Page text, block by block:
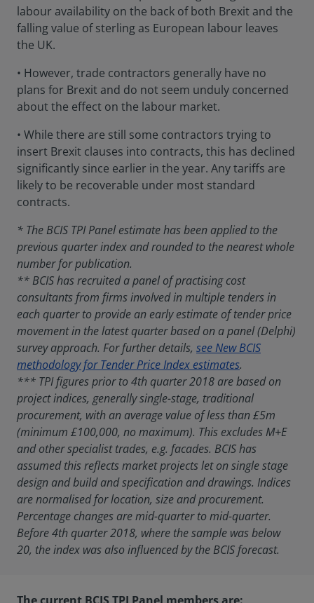
labour availability on the back of both Brexit and the
falling value of sterling as European labour leaves
the UK.
• However, trade contractors generally have no
plans for Brexit and do not seem unduly concerned
about the effect on the labour market.
• While there are still some contractors trying to
insert Brexit clauses into contracts, this has declined
significantly since earlier in the year. Any tariffs are
likely to be recoverable under most standard
contracts.
* The BCIS TPI Panel estimate has been applied to the
previous quarter index and rounded to the nearest whole
number for publication.
** BCIS has recruited a panel of practising cost
consultants from firms involved in multiple tenders in
each quarter to provide an early estimate of tender price
movement in the latest quarter based on a panel (Delphi)
survey approach. For further details, see New BCIS
methodology for Tender Price Index estimates.
*** TPI figures prior to 4th quarter 2018 are based on
project indices, generally single-stage, traditional
procurement, with an average value of less than £5m
(minimum £100,000, no maximum). This excludes M+E
and other specialist trades, e.g. facades. BCIS has
assumed this reflects market projects let on single stage
design and build and specification and drawings. Indices
are normalised for location, size and procurement.
Percentage changes are mid-quarter to mid-quarter.
Before 4th quarter 2018, where the sample was below
20, the index was also influenced by the BCIS forecast.